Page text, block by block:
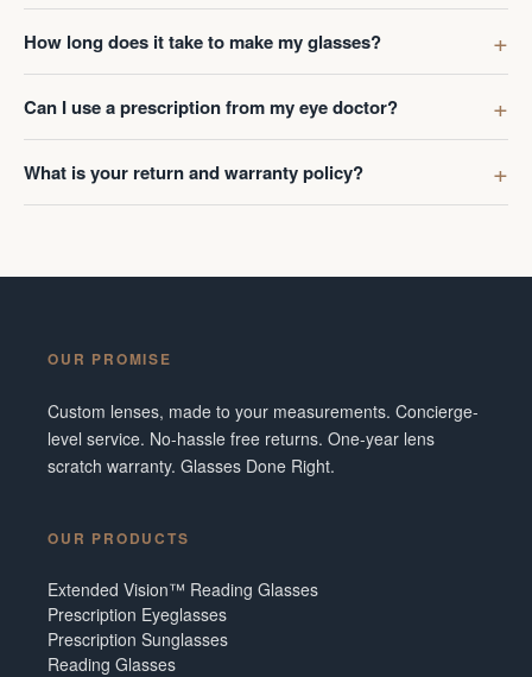
How long does it take to make my glasses?
Can I use a prescription from my eye doctor?
What is your return and warranty policy?
OUR PROMISE
Custom lenses, made to your measurements. Concierge-
level service. No-hassle free returns. One-year lens
scratch warranty. Glasses Done Right.
OUR PRODUCTS
Extended Vision™ Reading Glasses
Prescription Eyeglasses
Prescription Sunglasses
Reading Glasses